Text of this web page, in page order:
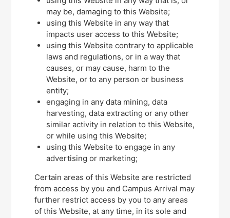
may be, damaging to this Website;
using this Website in any way that
impacts user access to this Website;
using this Website contrary to applicable
laws and regulations, or in a way that
causes, or may cause, harm to the
Website, or to any person or business
entity;
engaging in any data mining, data
harvesting, data extracting or any other
similar activity in relation to this Website,
or while using this Website;
using this Website to engage in any
advertising or marketing;
Certain areas of this Website are restricted
from access by you and Campus Arrival may
further restrict access by you to any areas
of this Website, at any time, in its sole and